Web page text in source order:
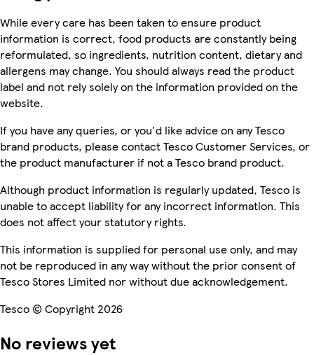
While every care has been taken to ensure product
information is correct, food products are constantly being
reformulated, so ingredients, nutrition content, dietary and
allergens may change. You should always read the product
label and not rely solely on the information provided on the
website.
If you have any queries, or you'd like advice on any Tesco
brand products, please contact Tesco Customer Services, or
the product manufacturer if not a Tesco brand product.
Although product information is regularly updated, Tesco is
unable to accept liability for any incorrect information. This
does not affect your statutory rights.
This information is supplied for personal use only, and may
not be reproduced in any way without the prior consent of
Tesco Stores Limited nor without due acknowledgement.
Tesco © Copyright 2026
No reviews yet